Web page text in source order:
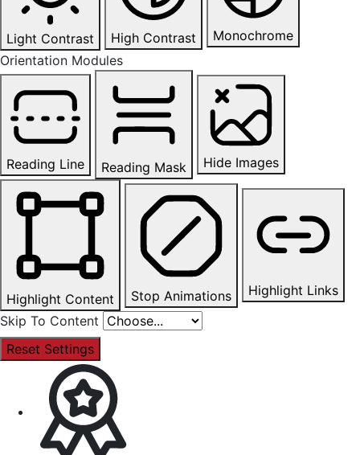
Light Contrast High Contrast
Monochrome
Orientation Modules
Reading Line Reading Mask Hide Images
Highlight Content Stop Animations
Highlight Links
Skip To Content
Reset Settings